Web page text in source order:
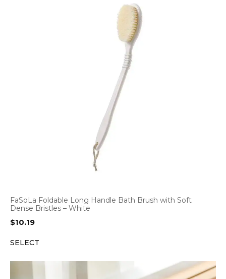
FaSoLa Foldable Long Handle Bath Brush with Soft
Dense Bristles – White
$10.19
SELECT